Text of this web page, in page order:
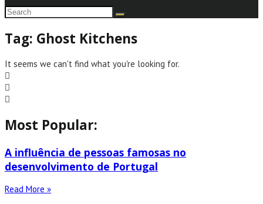
Tag: Ghost Kitchens
It seems we can't find what you're looking for.
Most Popular:
A influência de pessoas famosas no
desenvolvimento de Portugal
Read More »